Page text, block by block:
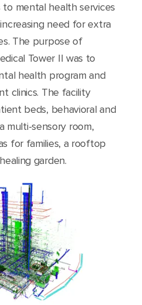
mental health services
need for extra
The purpose of
Tower II was to
health program and
clinics. The facility
beds, behavioral and
multi-sensory room,
for families, a rooftop
garden.